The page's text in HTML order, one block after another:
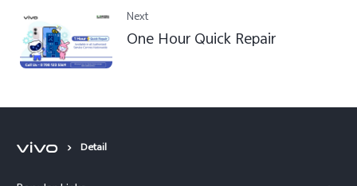
Nigerians Nationwide
Next
One Hour Quick Repair
Detail